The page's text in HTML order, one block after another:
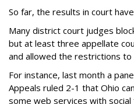
So far, the results in court
Many district court judges
but at least three appellate
and allowed the restrictions to
For instance, last month a
Appeals ruled 2-1 that Ohio
some web services with